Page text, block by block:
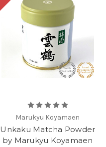
Marukyu Koyamaen
Unkaku Matcha Powder
by Marukyu Koyamaen